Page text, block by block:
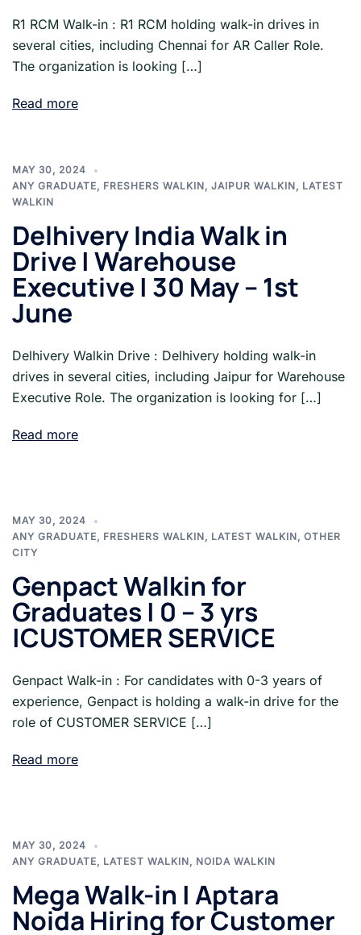
R1 RCM Walk-in : R1 RCM holding walk-in drives in
several cities, including Chennai for AR Caller Role.
The organization is looking […]
Read more
MAY 30, 2024
ANY GRADUATE, FRESHERS WALKIN, JAIPUR WALKIN, LATEST
WALKIN
Delhivery India Walk in
Drive | Warehouse
Executive | 30 May – 1st
June
Delhivery Walkin Drive : Delhivery holding walk-in
drives in several cities, including Jaipur for Warehouse
Executive Role. The organization is looking for […]
Read more
MAY 30, 2024
ANY GRADUATE, FRESHERS WALKIN, LATEST WALKIN, OTHER
CITY
Genpact Walkin for
Graduates | 0 – 3 yrs
|CUSTOMER SERVICE
Genpact Walk-in : For candidates with 0-3 years of
experience, Genpact is holding a walk-in drive for the
role of CUSTOMER SERVICE […]
Read more
MAY 30, 2024
ANY GRADUATE, LATEST WALKIN, NOIDA WALKIN
Mega Walk-in | Aptara
Noida Hiring for Customer